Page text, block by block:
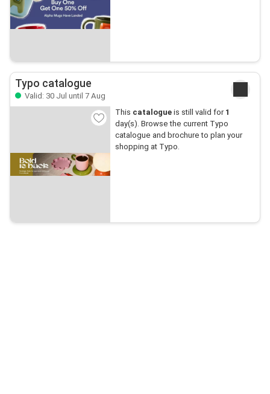
Typo catalogue
Valid: 30 Jul until 7 Aug
This catalogueis still valid for 1
day(s). Browse the current Typo
catalogue and brochure to plan your
shopping at Typo.